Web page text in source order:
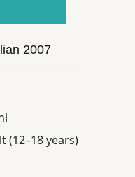
2007
(12–18 years)